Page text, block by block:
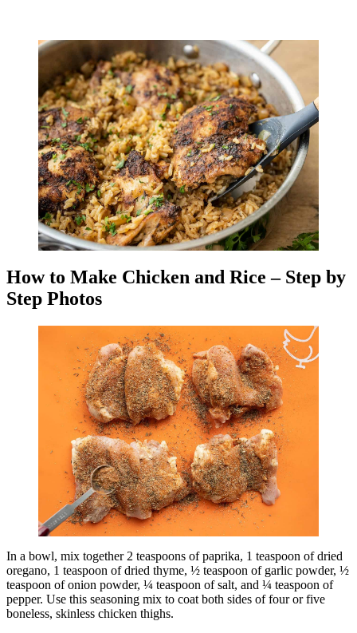
How to Make Chicken and Rice – Step by
Step Photos
In a bowl, mix together 2 teaspoons of paprika, 1 teaspoon of dried
oregano, 1 teaspoon of dried thyme, ½ teaspoon of garlic powder, ½
teaspoon of onion powder, ¼ teaspoon of salt, and ¼ teaspoon of
pepper. Use this seasoning mix to coat both sides of four or five
boneless, skinless chicken thighs.